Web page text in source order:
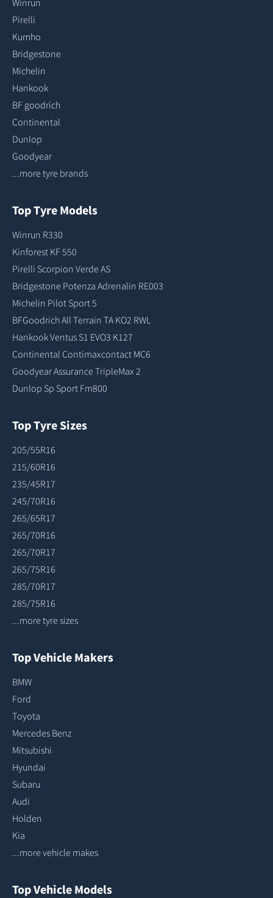
Winrun
Pirelli
Kumho
Bridgestone
Michelin
Hankook
BF goodrich
Continental
Dunlop
Goodyear
...more tyre brands
Top Tyre Models
Winrun R330
Kinforest KF 550
Pirelli Scorpion Verde AS
Bridgestone Potenza Adrenalin RE003
Michelin Pilot Sport 5
BFGoodrich All Terrain TA KO2 RWL
Hankook Ventus S1 EVO3 K127
Continental Contimaxcontact MC6
Goodyear Assurance TripleMax 2
Dunlop Sp Sport Fm800
Top Tyre Sizes
205/55R16
215/60R16
235/45R17
245/70R16
265/65R17
265/70R16
265/70R17
265/75R16
285/70R17
285/75R16
...more tyre sizes
Top Vehicle Makers
BMW
Ford
Toyota
Mercedes Benz
Mitsubishi
Hyundai
Subaru
Audi
Holden
Kia
...more vehicle makes
Top Vehicle Models